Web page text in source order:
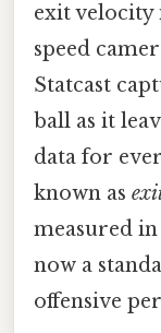
exit velocity
speed
Statcast
ball as it
data for
known as
measured
now a
offensive